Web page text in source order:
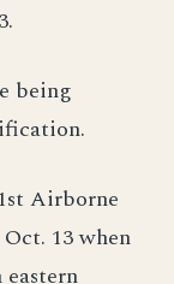
being
Airborne
13 when